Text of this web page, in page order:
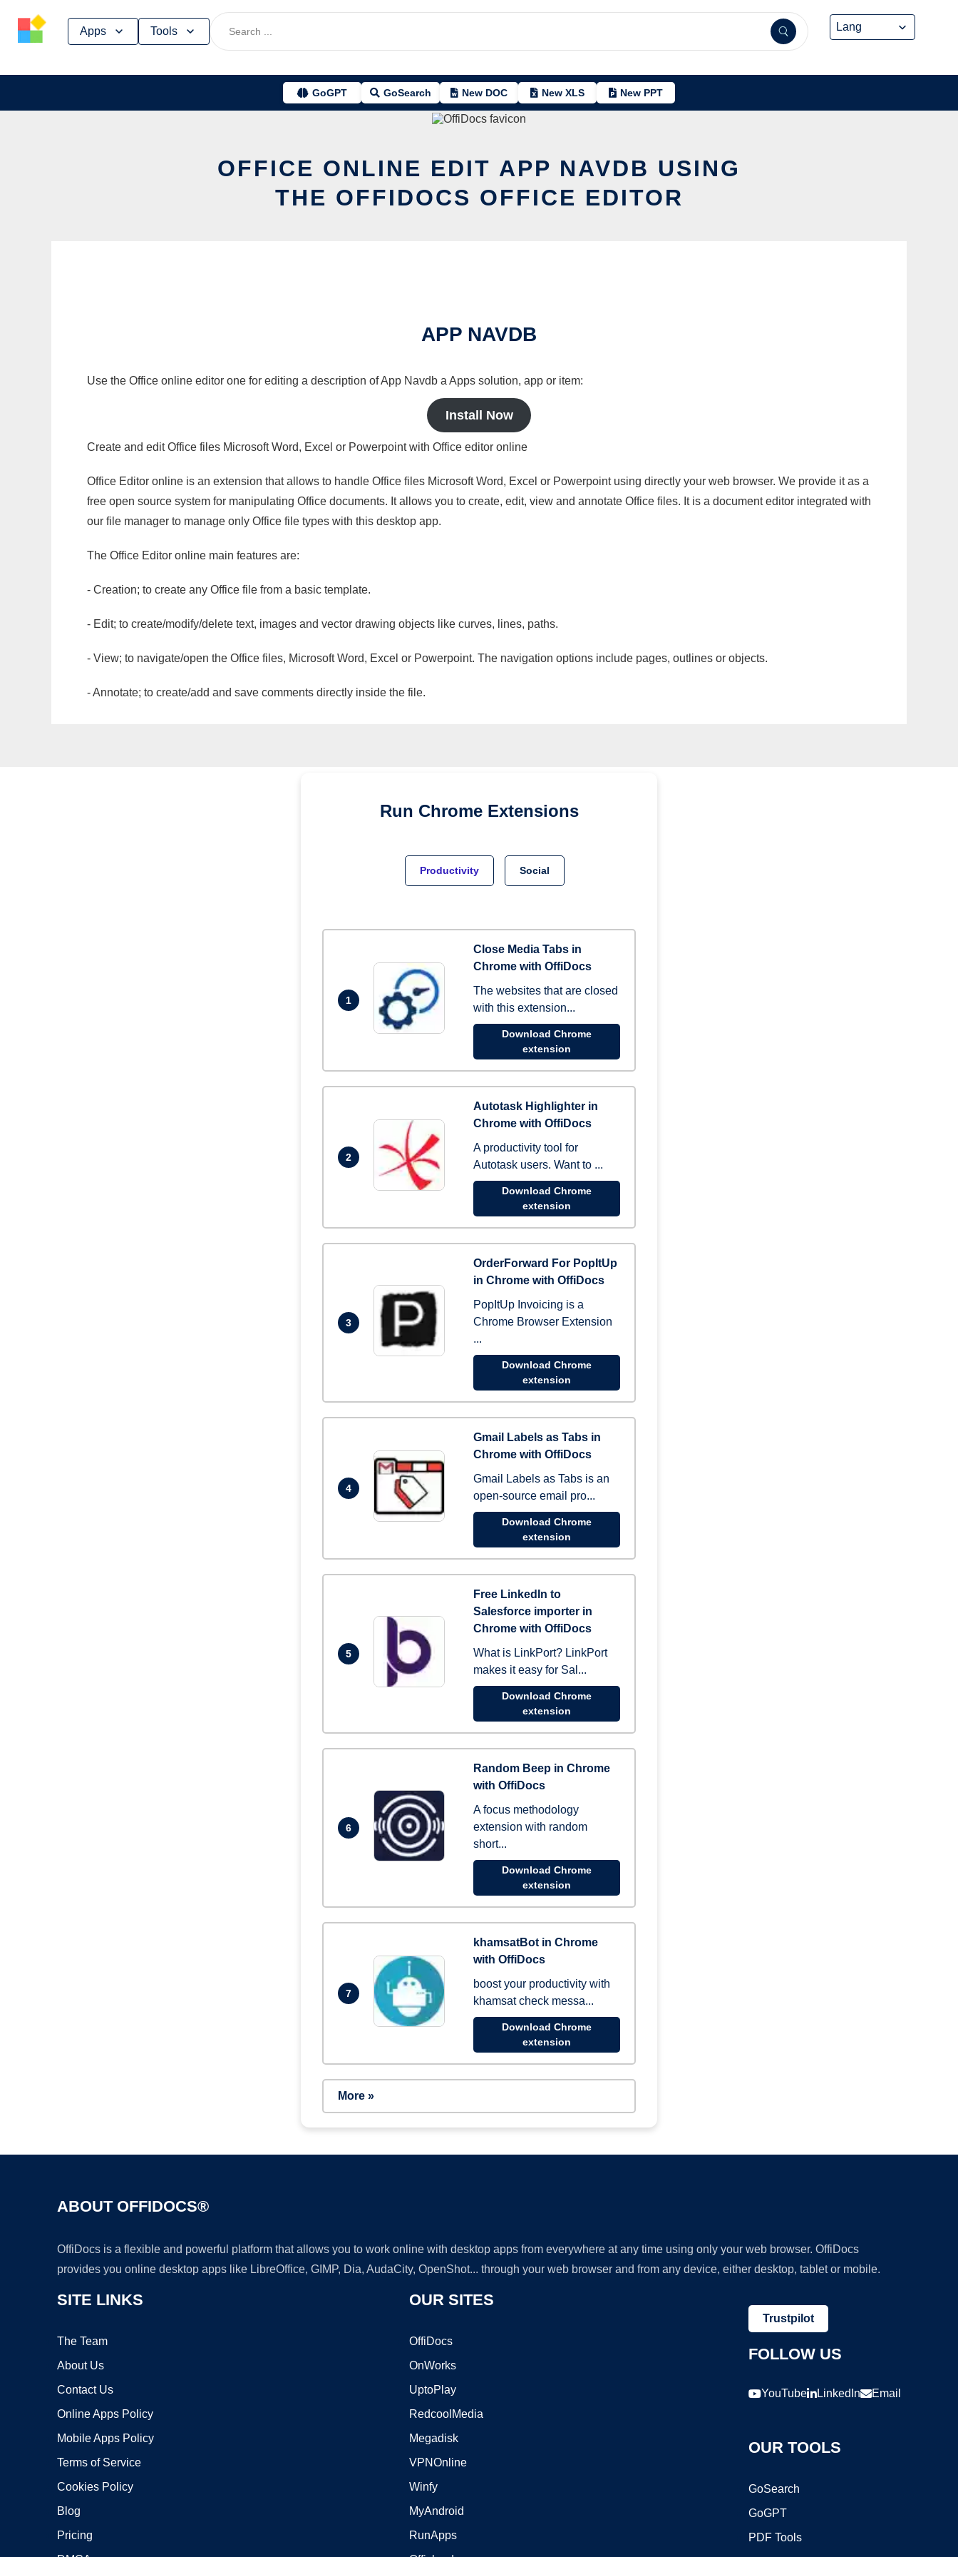
Apps Tools
GoGPT GoSearch New DOC New XLS New PPT
OFFICE ONLINE EDIT APP NAVDB USING
THE OFFIDOCS OFFICE EDITOR
APP NAVDB
Use the Office online editor one for editing a description of App Navdb a Apps solution, app or item:
Install Now
Create and edit Office files Microsoft Word, Excel or Powerpoint with Office editor online
Office Editor online is an extension that allows to handle Office files Microsoft Word, Excel or Powerpoint using directly your web browser. We provide it as a
free open source system for manipulating Office documents. It allows you to create, edit, view and annotate Office files. It is a document editor integrated with
our file manager to manage only Office file types with this desktop app.
The Office Editor online main features are:
- Creation; to create any Office file from a basic template.
- Edit; to create/modify/delete text, images and vector drawing objects like curves, lines, paths.
- View; to navigate/open the Office files, Microsoft Word, Excel or Powerpoint. The navigation options include pages, outlines or objects.
- Annotate; to create/add and save comments directly inside the file.
Run Chrome Extensions
Productivity Social
1
Close Media Tabs in
Chrome with OffiDocs
The websites that are closed
with this extension...
Download Chrome
extension
2
Autotask Highlighter in
Chrome with OffiDocs
A productivity tool for
Autotask users. Want to ...
Download Chrome
extension
3
OrderForward For PopItUp
in Chrome with OffiDocs
PopItUp Invoicing is a
Chrome Browser Extension
...
Download Chrome
extension
4
Gmail Labels as Tabs in
Chrome with OffiDocs
Gmail Labels as Tabs is an
open-source email pro...
Download Chrome
extension
5
Free LinkedIn to
Salesforce importer in
Chrome with OffiDocs
What is LinkPort? LinkPort
makes it easy for Sal...
Download Chrome
extension
6
Random Beep in Chrome
with OffiDocs
A focus methodology
extension with random
short...
Download Chrome
extension
7
khamsatBot in Chrome
with OffiDocs
boost your productivity with
khamsat check messa...
Download Chrome
extension
More »
ABOUT OFFIDOCS®
OffiDocs is a flexible and powerful platform that allows you to work online with desktop apps from everywhere at any time using only your web browser. OffiDocs
provides you online desktop apps like LibreOffice, GIMP, Dia, AudaCity, OpenShot... through your web browser and from any device, either desktop, tablet or mobile.
SITE LINKS
The Team
About Us
Contact Us
Online Apps Policy
Mobile Apps Policy
Terms of Service
Cookies Policy
Blog
Pricing
OUR SITES
OffiDocs
OnWorks
UptoPlay
RedcoolMedia
Megadisk
VPNOnline
Winfy
MyAndroid
RunApps
Trustpilot
FOLLOW US
YouTube LinkedIn Email
OUR TOOLS
GoSearch
GoGPT
PDF Tools